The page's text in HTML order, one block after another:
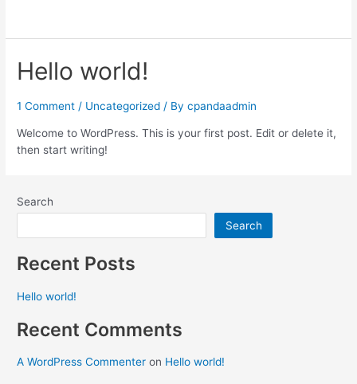
Hello world!
1 Comment / Uncategorized / Bycpandaadmin
Welcome to WordPress. This is your first post. Edit or delete it,
then start writing!
Search
Search
Recent Posts
Hello world!
Recent Comments
A WordPress Commenter on Hello world!